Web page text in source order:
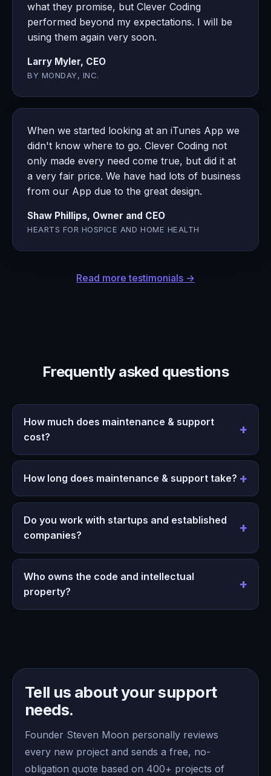
what they promise, but Clever Coding
performed beyond my expectations. I will be
using them again very soon.
Larry Myler, CEO
BY MONDAY, INC.
When we started looking at an iTunes App we
didn't know where to go. Clever Coding not
only made every need come true, but did it at
a very fair price. We have had lots of business
from our App due to the great design.
Shaw Phillips, Owner and CEO
HEARTS FOR HOSPICE AND HOME HEALTH
Read more testimonials →
Frequently asked questions
How much does maintenance & support
cost?
How long does maintenance & support take?
Do you work with startups and established
companies?
Who owns the code and intellectual
property?
Tell us about your support
needs.
Founder Steven Moon personally reviews
every new project and sends a free, no-
obligation quote based on 400+ projects of